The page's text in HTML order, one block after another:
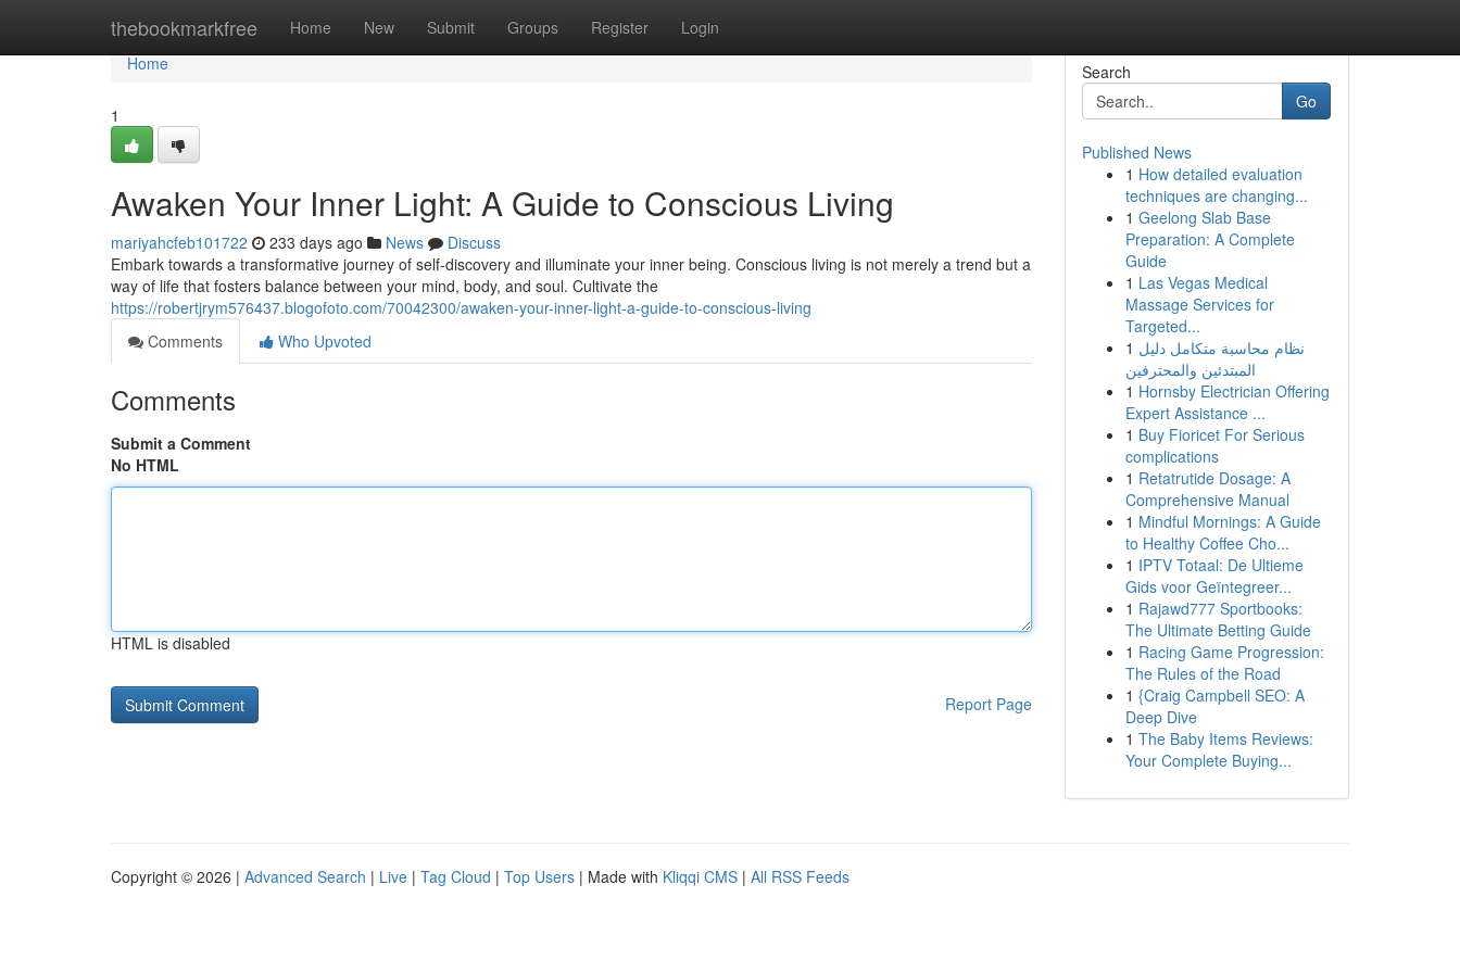
thebookmarkfree Home New Submit Groups Register Login
Home
Home
1
Awaken Your Inner Light: A Guide to Conscious Living
mariyahcfeb101722 233 days ago News
Discuss
Embark towards a transformative journey of self-discovery and illuminate your inner being. Conscious living is not merely a trend but a
way of life that fosters balance between your mind, body, and soul. Cultivate the
https://robertjrym576437.blogofoto.com/70042300/awaken-your-inner-light-a-guide-to-conscious-living
Comments
Who Upvoted
Comments
Submit a Comment
No HTML
HTML is disabled
Report Page
Search
Go
Published News
1 How detailed evaluation
techniques are changing...
1 Geelong Slab Base
Preparation: A Complete
Guide
1 Las Vegas Medical
Massage Services for
Targeted...
1 نظام محاسبة متكامل دليل
المبتدئين والمحترفين
1 Hornsby Electrician Offering
Expert Assistance ...
1 Buy Fioricet For Serious
complications
1 Retatrutide Dosage: A
Comprehensive Manual
1 Mindful Mornings: A Guide
to Healthy Coffee Cho...
1 IPTV Totaal: De Ultieme
Gids voor Geïntegreer...
1 Rajawd777 Sportbooks:
The Ultimate Betting Guide
1 Racing Game Progression:
The Rules of the Road
1 {Craig Campbell SEO: A
Deep Dive
1 The Baby Items Reviews:
Your Complete Buying...
Copyright © 2026 | Advanced Search | Live | Tag Cloud | Top Users | Made with Kliqqi CMS | All RSS Feeds